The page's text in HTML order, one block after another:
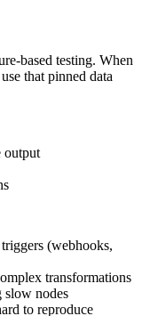
based testing. When
that pinned data
output
(webhooks,
transformations
slow nodes
to reproduce